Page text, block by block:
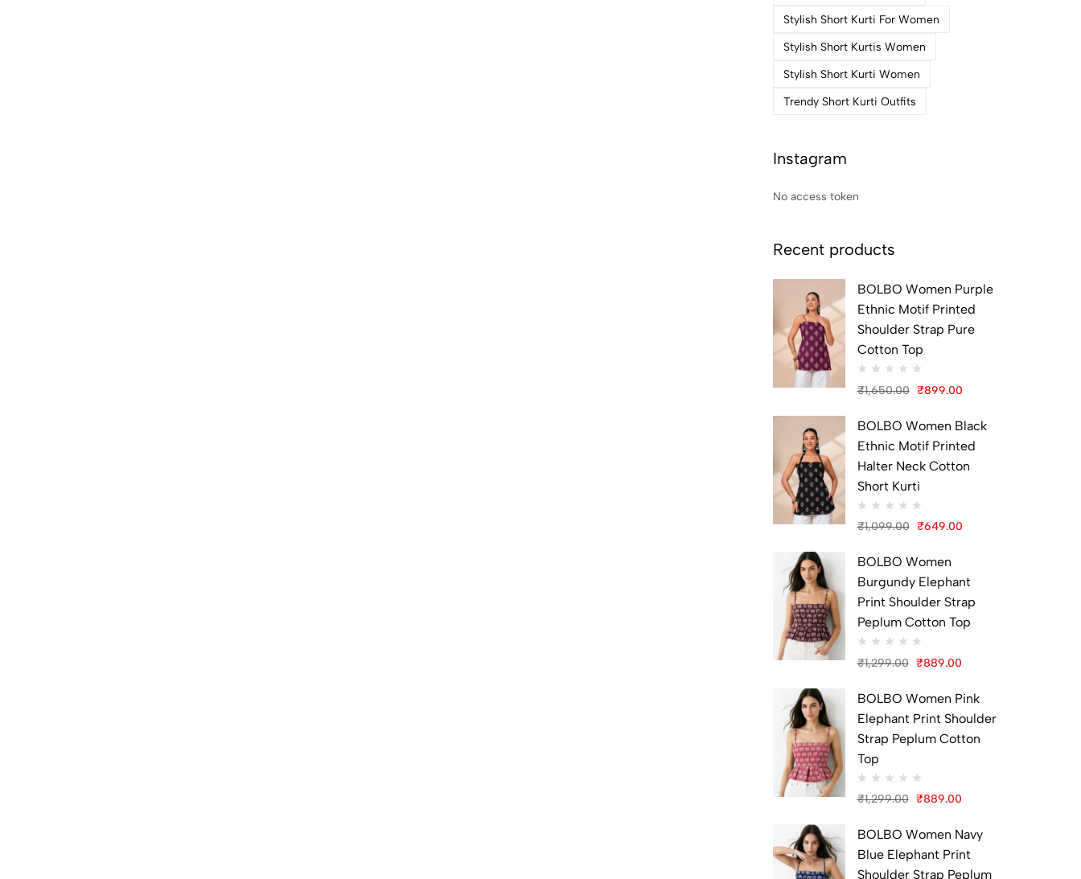
Stylish Short Kurti For Women
Stylish Short Kurtis Women
Stylish Short Kurti Women
Trendy Short Kurti Outfits
Instagram
No access token
Recent products
BOLBO Women Purple
Ethnic Motif Printed
Shoulder Strap Pure
Cotton Top
₹1,650.00
Original
₹1,650.00.
₹899.00
Current
₹899.00.
BOLBO Women Black
Ethnic Motif Printed
Halter Neck Cotton
Short Kurti
₹1,099.00
Original
price
was:
₹1,099.00.
₹649.00
Current
price
is:
₹649.00.
BOLBO Women
Burgundy Elephant
Print Shoulder Strap
Peplum Cotton Top
₹1,299.00
Original
price
was:
₹1,299.00.
₹889.00
Current
price
₹889.00.
BOLBO Women Pink
Elephant Print Shoulder
Strap Peplum Cotton
Top
₹1,299.00
Original
price
was:
₹1,299.00.
₹889.00
Current
price
is:
₹889.00.
BOLBO Women Navy
Blue Elephant Print
Shoulder Strap Peplum